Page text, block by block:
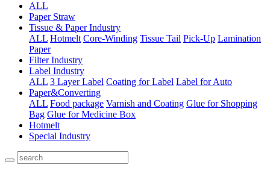
ALL
Paper Straw
Tissue & Paper Industry
ALL Hotmelt Core-Winding Tissue Tail Pick-Up Lamination
Paper
Filter Industry
Label Industry
ALL 3 Layer Label Coating for Label Label for Auto
Paper&Converting
ALL Food package Varnish and Coating Glue for Shopping
Bag Glue for Medicine Box
Hotmelt
Special Industry